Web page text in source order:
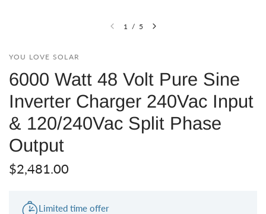
1 / 5
YOU LOVE SOLAR
6000 Watt 48 Volt Pure Sine
Inverter Charger 240Vac Input
& 120/240Vac Split Phase
Output
$2,481.00
Limited time offer